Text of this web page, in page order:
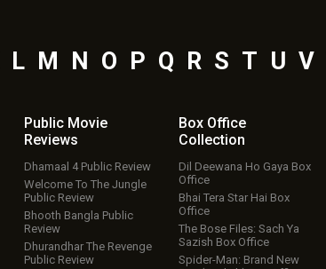
L M N O P Q R S T U V
Public Movie
Reviews
Dhamaal 4 Public Review
Welcome To The Jungle
Public Review
Bhooth Bangla Public
Review
Dhurandhar The Revenge
Public Review
Box Office
Collection
Dil Deewana Ho Gaya Box
Office
Bhai Tera Star Hai Box
Office
The Bose Files: Sach Ya
Sazish Box Office
Spider-Man: Brand New